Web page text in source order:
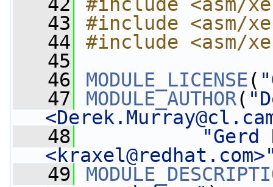
   43
#include <asm/
   44
#include <asm/
   45
   46
MODULE_LICENSE(
   47
MODULE_AUTHOR(
<
   48
"Gerd
<kraxel@redhat.com
   49